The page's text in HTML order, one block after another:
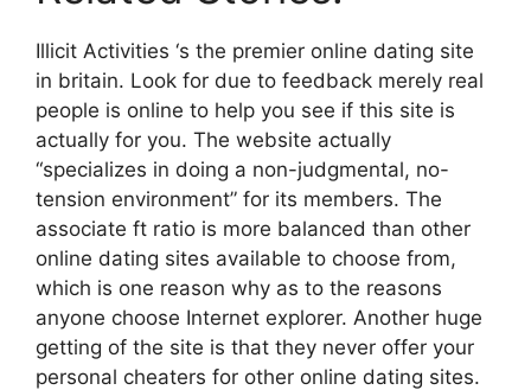
Illicit Activities ‘s the premier online dating site
in britain. Look for due to feedback merely real
people is online to help you see if this site is
actually for you. The website actually
“specializes in doing a non-judgmental, no-
tension environment” for its members. The
associate ft ratio is more balanced than other
online dating sites available to choose from,
which is one reason why as to the reasons
anyone choose Internet explorer. Another huge
getting of the site is that they never offer your
personal cheaters for other online dating sites.